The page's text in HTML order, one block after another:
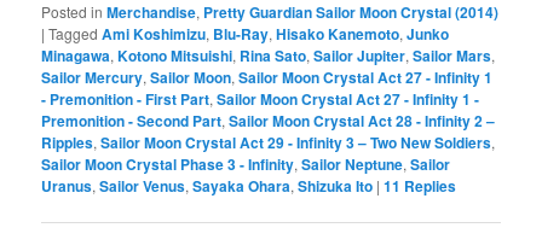
Posted in Merchandise, Pretty Guardian Sailor Moon Crystal (2014)
|Tagged Ami Koshimizu, Blu-Ray,Hisako Kanemoto,Junko
Minagawa,Kotono Mitsuishi, Rina Sato,Sailor Jupiter,Sailor Mars,
Sailor Mercury,Sailor Moon,Sailor Moon Crystal Act 27 - Infinity 1
- Premonition - First Part,Sailor Moon Crystal Act 27 - Infinity 1 -
Premonition - Second Part,Sailor Moon Crystal Act 28 - Infinity 2 –
Ripples,Sailor Moon Crystal Act 29 - Infinity 3 – Two New Soldiers,
Sailor Moon Crystal Phase 3 - Infinity,Sailor Neptune,Sailor
Uranus,Sailor Venus,Sayaka Ohara,Shizuka Ito |11 Replies